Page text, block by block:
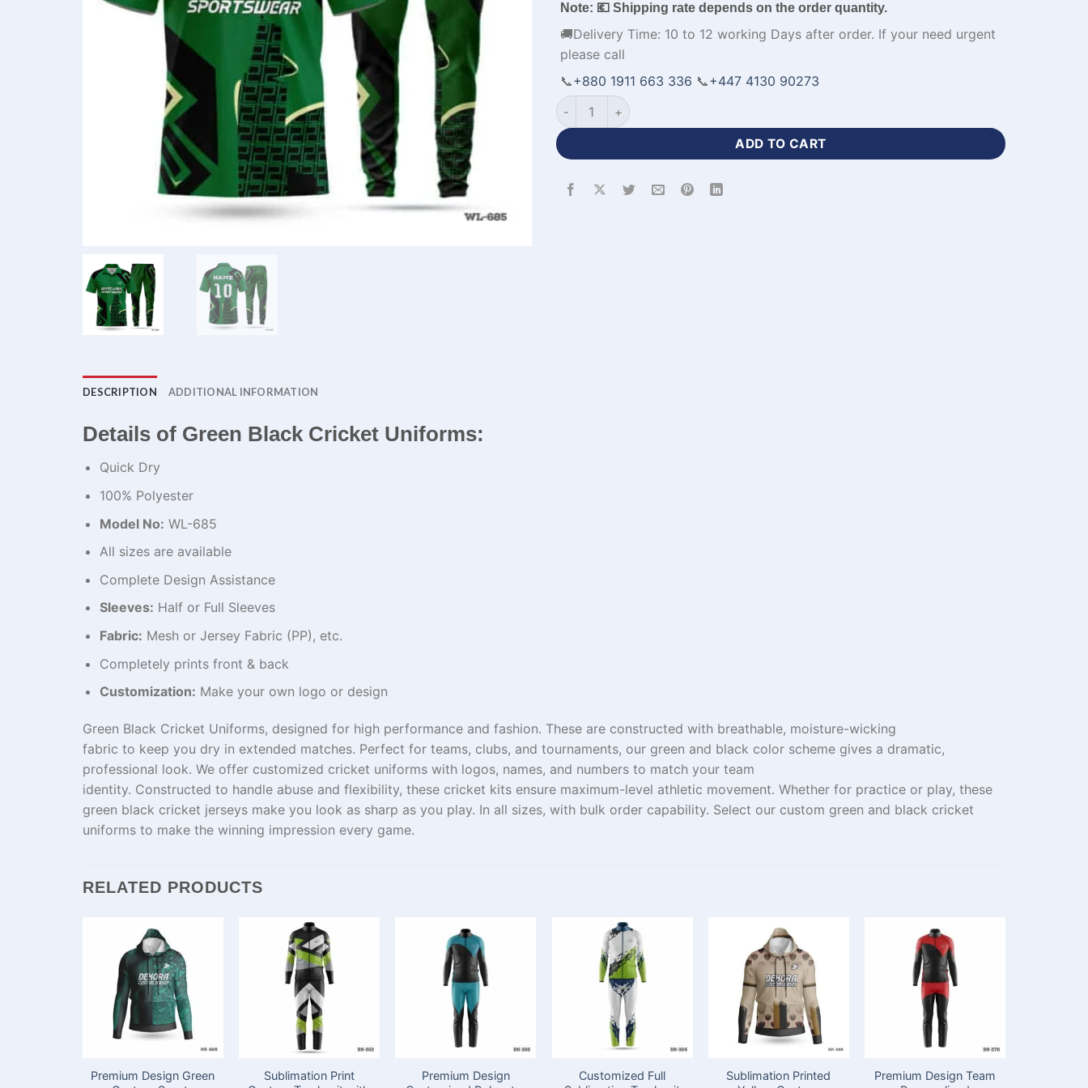
Note: 💶 Shipping rate depends on the order quantity.
🚚Delivery Time: 10 to 12 working Days after order. If your need urgent
please call
📞+880 1911 663 336 📞+447 4130 90273
Sublimation Printed Polo Green Black Cricket Uniforms-WL-685 quantity
ADD TO CART
DESCRIPTION ADDITIONAL INFORMATION
Details of Green Black Cricket Uniforms:
Quick Dry
100% Polyester
Model No: WL-685
All sizes are available
Complete Design Assistance
Sleeves: Half or Full Sleeves
Fabric: Mesh or Jersey Fabric (PP), etc.
Completely prints front & back
Customization: Make your own logo or design
Green Black Cricket Uniforms, designed for high performance and fashion. These are constructed with breathable, moisture-wicking
fabric to keep you dry in extended matches. Perfect for teams, clubs, and tournaments, our green and black color scheme gives a dramatic,
professional look. We offer customized cricket uniforms with logos, names, and numbers to match your team
identity. Constructed to handle abuse and flexibility, these cricket kits ensure maximum-level athletic movement. Whether for practice or play, these
green black cricket jerseys make you look as sharp as you play. In all sizes, with bulk order capability. Select our custom green and black cricket
uniforms to make the winning impression every game.
RELATED PRODUCTS
Premium Design Green
Sublimation Print
Premium Design
Customized Full
Sublimation Printed
Premium Design Team